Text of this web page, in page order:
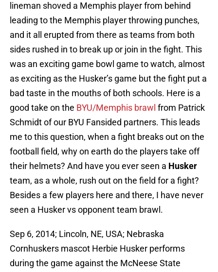
lineman shoved a Memphis player from behind
leading to the Memphis player throwing punches,
and it all erupted from there as teams from both
sides rushed in to break up or join in the fight. This
was an exciting game bowl game to watch, almost
as exciting as the Husker’s game but the fight put a
bad taste in the mouths of both schools. Here is a
good take on the BYU/Memphis brawl from Patrick
Schmidt of our BYU Fansided partners. This leads
me to this question, when a fight breaks out on the
football field, why on earth do the players take off
their helmets? And have you ever seen a Husker
team, as a whole, rush out on the field for a fight?
Besides a few players here and there, I have never
seen a Husker vs opponent team brawl.
Sep 6, 2014; Lincoln, NE, USA; Nebraska
Cornhuskers mascot Herbie Husker performs
during the game against the McNeese State